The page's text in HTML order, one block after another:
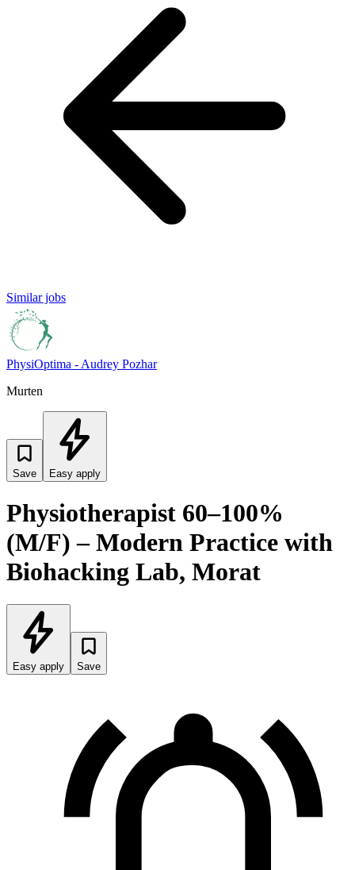
Similar jobs
PhysiOptima - Audrey Pozhar
Murten
Save Easy apply
Physiotherapist 60–100%
(M/F) – Modern Practice with
Biohacking Lab, Morat
Easy apply Save